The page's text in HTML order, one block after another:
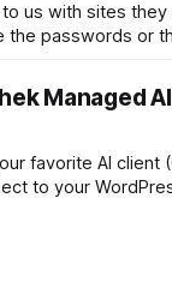
us with sites they
the passwords or
into how the site
Managed
favorite AI client
to your